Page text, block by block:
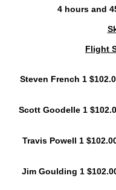
4 hours and
Flight
Steven French 1
Scott Goodelle 1
Travis Powell 1
Jim Goulding 1